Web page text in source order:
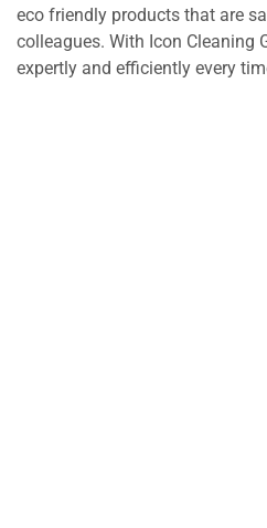
eco friendly products that are
colleagues. With Icon Cleaning
expertly and efficiently every